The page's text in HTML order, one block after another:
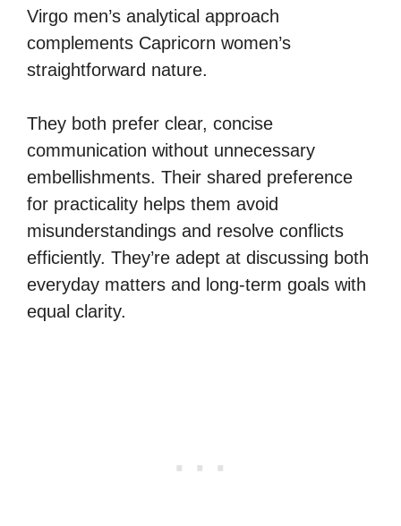
Virgo men’s analytical approach
complements Capricorn women’s
straightforward nature.
They both prefer clear, concise
communication without unnecessary
embellishments. Their shared preference
for practicality helps them avoid
misunderstandings and resolve conflicts
efficiently. They’re adept at discussing both
everyday matters and long-term goals with
equal clarity.